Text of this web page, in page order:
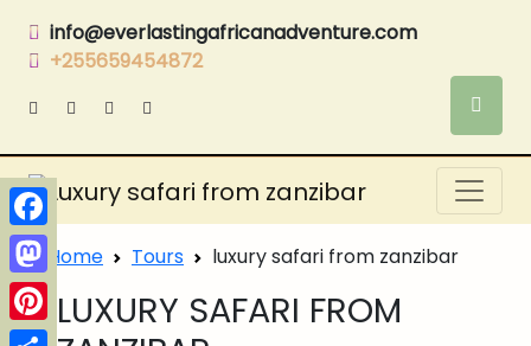
Facebook
Mastodon
Pinterest
info@everlastingafricanadventure.com
+255659454872
Home Tours luxury safari from zanzibar
LUXURY SAFARI FROM